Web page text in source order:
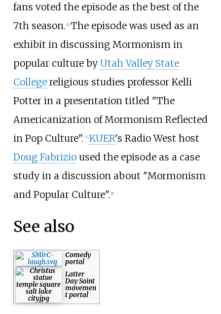
fans voted the episode as the best of the
7th season. [6] The episode was used as an
exhibit in discussing Mormonism in
popular culture by Utah Valley State
Collegereligious studies professor Kelli
Potter in a presentation titled "The
Americanization of Mormonism Reflected
in Pop Culture". [7] KUER's Radio West host
Doug Fabrizioused the episode as a case
study in a discussion about "Mormonism
and Popular Culture". [8]
See also
Comedy
portal
Latter
Day Saint
movemen
t portal